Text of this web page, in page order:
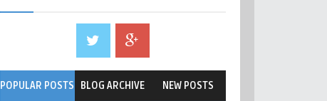
POPULAR POSTS BLOG ARCHIVE NEW POSTS